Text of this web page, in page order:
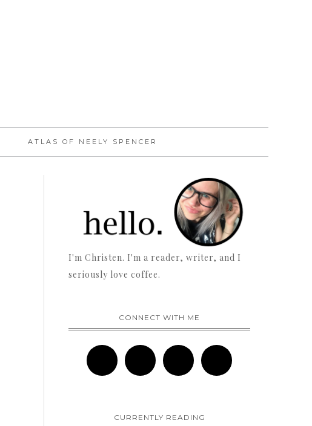
ATLAS OF NEELY SPENCER
I'm Christen. I'm a reader, writer, and I
seriously love coffee.
CONNECT WITH ME
CURRENTLY READING